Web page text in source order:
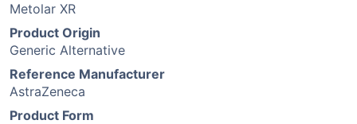
Metolar XR
Product Origin
Generic Alternative
Reference Manufacturer
AstraZeneca
Product Form